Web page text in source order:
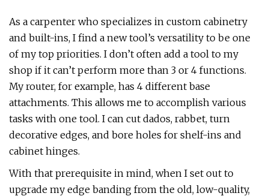
As a carpenter who specializes in custom cabinetry
and built-ins, I find a new tool’s versatility to be one
of my top priorities. I don’t often add a tool to my
shop if it can’t perform more than 3 or 4 functions.
My router, for example, has 4 different base
attachments. This allows me to accomplish various
tasks with one tool. I can cut dados, rabbet, turn
decorative edges, and bore holes for shelf-ins and
cabinet hinges.
With that prerequisite in mind, when I set out to
upgrade my edge banding from the old, low-quality,